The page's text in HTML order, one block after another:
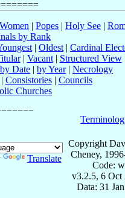
Women | Popes | Holy See |
by Rank
| Oldest | Cardinal
| Vacant| Structured View
by Date | by Year| Necrology
Consistories| Councils
Churches
Translate
Copyright
Cheney,
Code:
v3.2.5, 6 Oct
Data: 31